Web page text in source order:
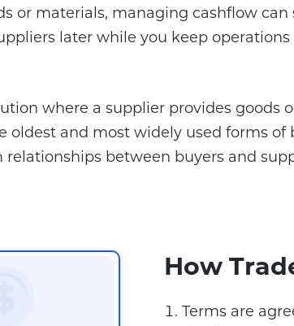
or materials, managing cashflow
later while you keep
where a supplier provides goods
oldest and most widely used forms
between buyers and
How
Terms are